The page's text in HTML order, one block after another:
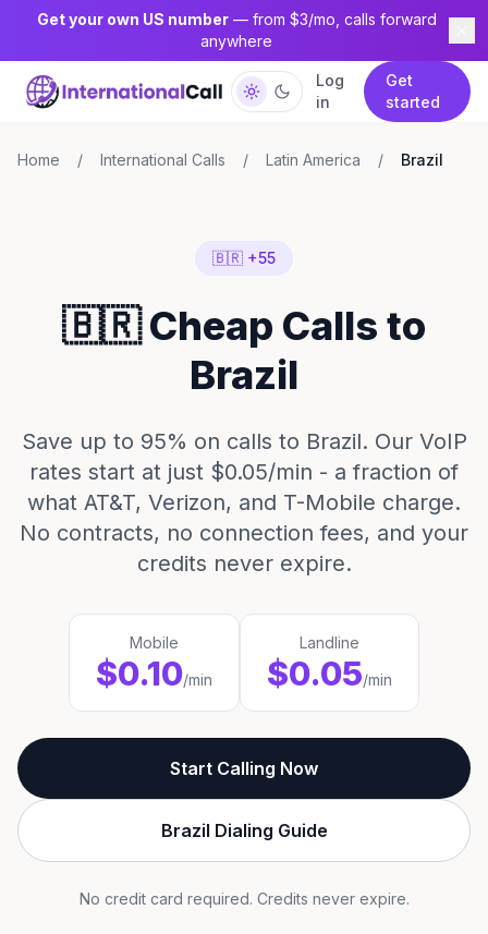
Get your own US number— from $3/mo, calls forward
anywhere
Log
in
Get
started
Home / International Calls / Latin America / Brazil
🇧🇷 +55
🇧🇷 Cheap Calls to
Brazil
Save up to 95% on calls to Brazil. Our VoIP
rates start at just $0.05/min - a fraction of
what AT&T, Verizon, and T-Mobile charge.
No contracts, no connection fees, and your
credits never expire.
Mobile
$0.10/min
Landline
$0.05/min
Start Calling Now
Brazil Dialing Guide
No credit card required. Credits never expire.